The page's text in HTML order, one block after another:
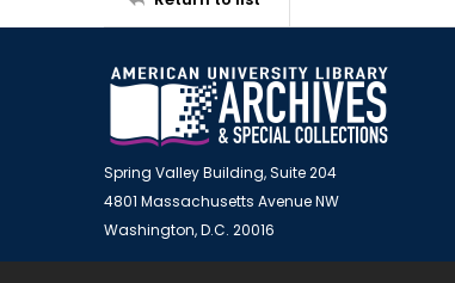
Spring Valley Building, Suite 204
4801 Massachusetts Avenue NW
Washington, D.C. 20016